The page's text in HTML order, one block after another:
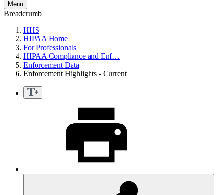
Menu
Breadcrumb
HHS
HIPAA Home
For Professionals
HIPAA Compliance and Enf…
Enforcement Data
Enforcement Highlights - Current